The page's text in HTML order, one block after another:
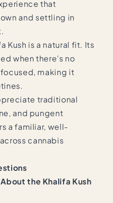
that
and settling in
Kush is a natural fit. Its
when there’s no
making it
traditional
and pungent
a familiar, well-
cannabis
the Khalifa Kush